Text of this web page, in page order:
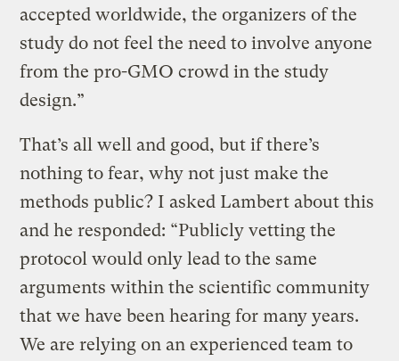
accepted worldwide, the organizers of the
study do not feel the need to involve anyone
from the pro-GMO crowd in the study
design.”
That’s all well and good, but if there’s
nothing to fear, why not just make the
methods public? I asked Lambert about this
and he responded: “Publicly vetting the
protocol would only lead to the same
arguments within the scientific community
that we have been hearing for many years.
We are relying on an experienced team to